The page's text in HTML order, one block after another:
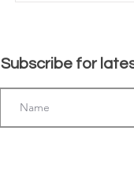
Subscribe for